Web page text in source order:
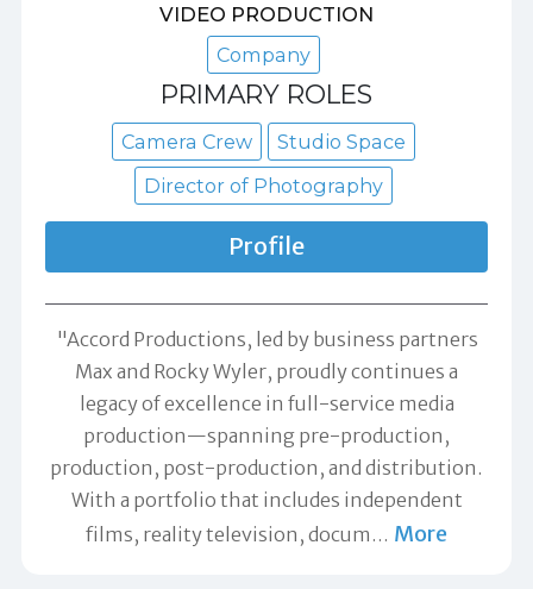
VIDEO PRODUCTION
Company
PRIMARY ROLES
Camera Crew
Studio Space
Director of Photography
Profile
"Accord Productions, led by business partners
Max and Rocky Wyler, proudly continues a
legacy of excellence in full-service media
production—spanning pre-production,
production, post-production, and distribution.
With a portfolio that includes independent
films, reality television, docum … More